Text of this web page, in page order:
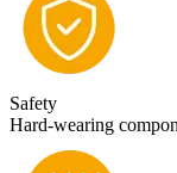
Safety
Hard-wearing